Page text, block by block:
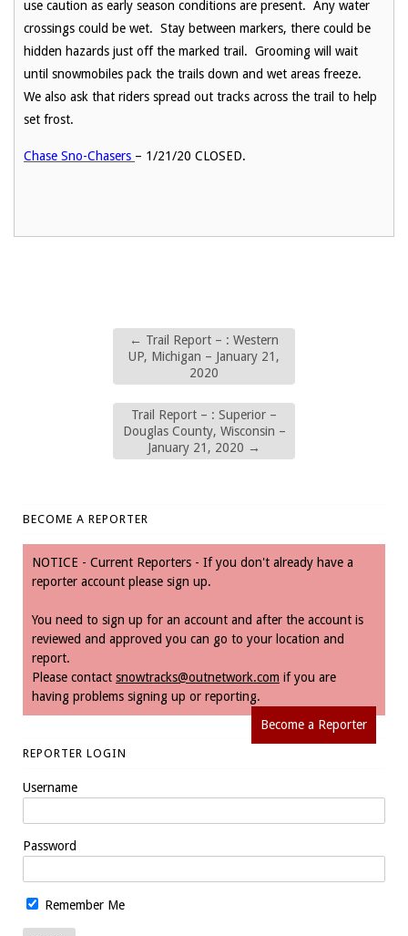
use caution as early season conditions are present. Any water
crossings could be wet. Stay between markers, there could be
hidden hazards just off the marked trail. Grooming will wait
until snowmobiles pack the trails down and wet areas freeze.
We also ask that riders spread out tracks across the trail to help
set frost.
Chase Sno-Chasers – 1/21/20 CLOSED.
← Trail Report – : Western
UP, Michigan – January 21,
2020
Trail Report – : Superior –
Douglas County, Wisconsin –
January 21, 2020 →
BECOME A REPORTER
NOTICE - Current Reporters - If you don't already have a
reporter account please sign up.
You need to sign up for an account and after the account is
reviewed and approved you can go to your location and
report.
Please contact snowtracks@outnetwork.com if you are
having problems signing up or reporting.
Become a Reporter
REPORTER LOGIN
Username
Password
Remember Me